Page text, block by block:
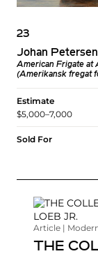
23
Johan Petersen
American Frigate at
(Amerikansk fregat
Estimate
$5,000–7,000
Sold For
Article |
THE